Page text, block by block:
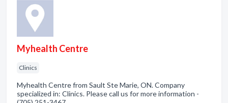
Myhealth Centre
Clinics
Myhealth Centre from Sault Ste Marie, ON. Company
specialized in: Clinics. Please call us for more information -